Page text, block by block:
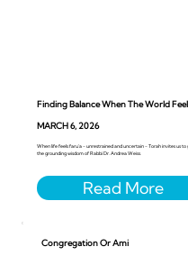
Finding Balance When The World
MARCH 6, 2026
When life feels faru’a - unrestrained and uncertain - Torah invites us
the grounding wisdom of Rabbi Dr. Andrea Weiss.
Congregation Or Ami